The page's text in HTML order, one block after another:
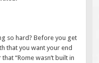
so hard? Before you get
that you want your end
“Rome wasn’t built in